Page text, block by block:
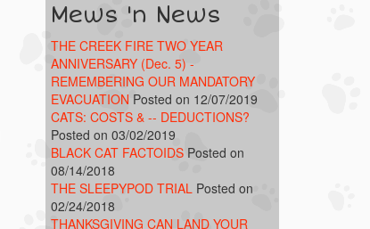
Mews 'n News
THE CREEK FIRE TWO YEAR
ANNIVERSARY (Dec. 5) -
REMEMBERING OUR MANDATORY
EVACUATION Posted on 12/07/2019
CATS: COSTS & -- DEDUCTIONS?
Posted on 03/02/2019
BLACK CAT FACTOIDS Posted on
08/14/2018
THE SLEEPYPOD TRIAL Posted on
02/24/2018
THANKSGIVING CAN LAND YOUR